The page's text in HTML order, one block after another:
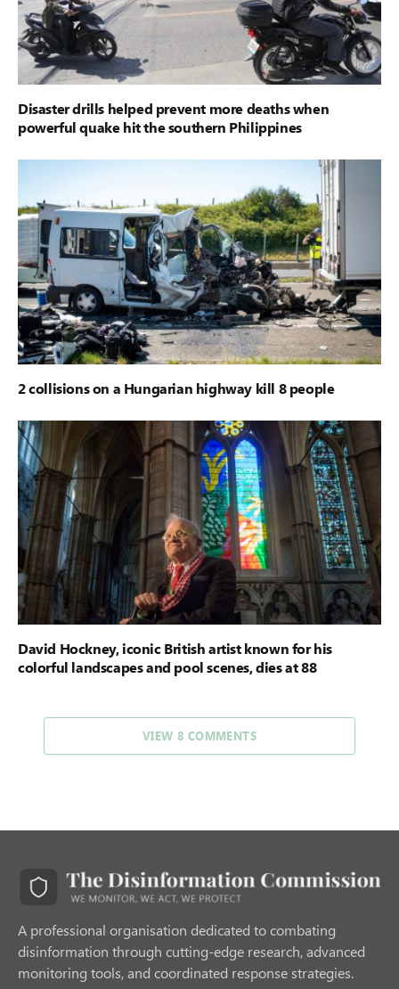
Disaster drills helped prevent more deaths when
powerful quake hit the southern Philippines
2 collisions on a Hungarian highway kill 8 people
David Hockney, iconic British artist known for his
colorful landscapes and pool scenes, dies at 88
VIEW 8 COMMENTS
A professional organisation dedicated to combating
disinformation through cutting-edge research, advanced
monitoring tools, and coordinated response strategies.